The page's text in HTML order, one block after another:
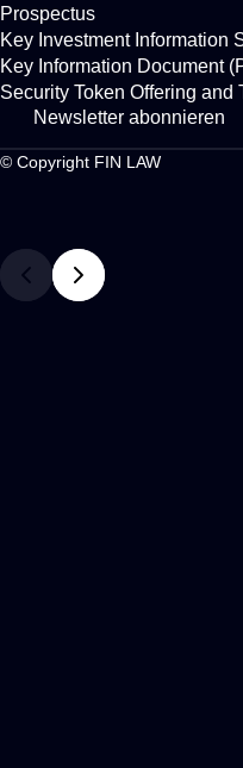
Prospectus
Key Investment Information
Key Information Document
Security Token Offering and
Newsletter abonnieren
© Copyright FIN LAW